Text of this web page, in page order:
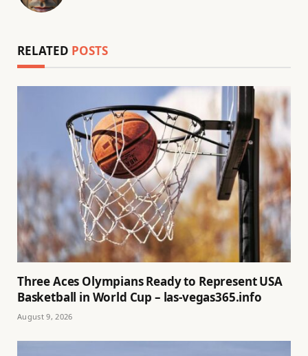
RELATED POSTS
Three Aces Olympians Ready to Represent USA
Basketball in World Cup – las-vegas365.info
August 9, 2026